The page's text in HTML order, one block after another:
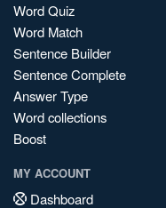
Word Quiz
Word Match
Sentence Builder
Sentence Complete
Answer Type
Word collections
Boost
MY ACCOUNT
Dashboard